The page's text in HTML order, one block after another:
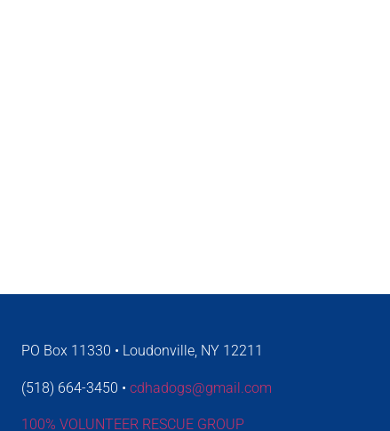
PO Box 11330 • Loudonville, NY 12211
(518) 664-3450 • cdhadogs@gmail.com
100% VOLUNTEER RESCUE GROUP